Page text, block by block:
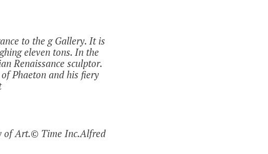
to the g Gallery. It is
eleven tons. In the
Renaissance sculptor.
Phaeton and his fiery
of Art.© Time Inc.Alfred